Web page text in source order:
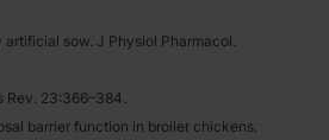
sow. J Physiol Pharmacol.
23:366–384.
barrier function in broiler chickens.